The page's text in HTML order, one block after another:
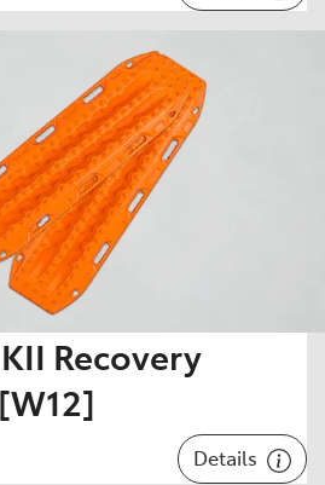
Recovery
Details